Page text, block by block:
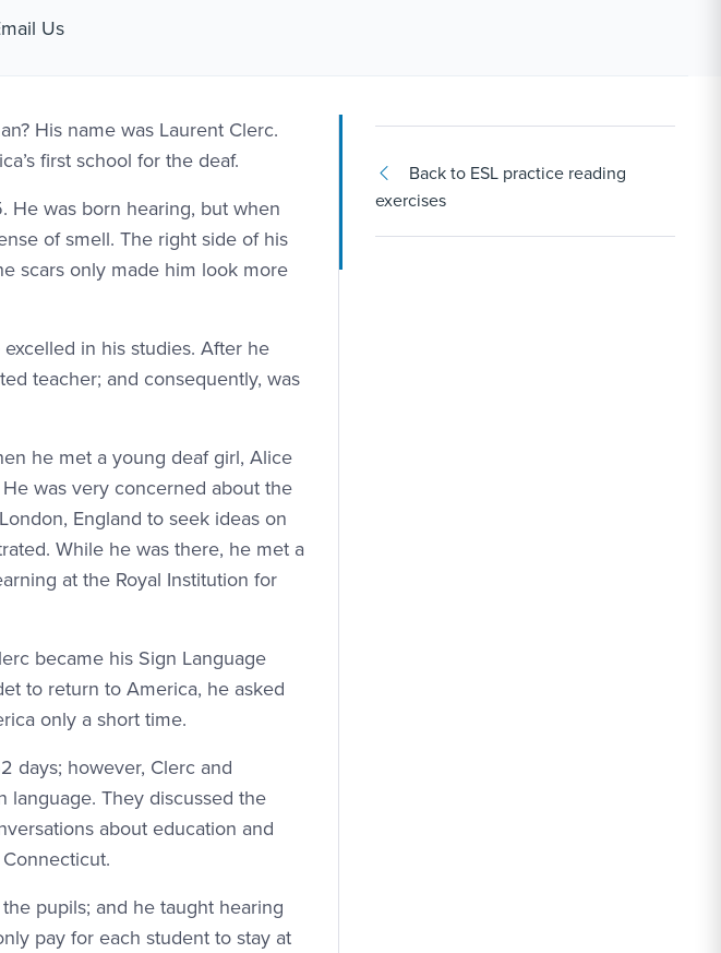
#1
Us
His name was Laurent Clerc.
first school for the deaf.
He was born hearing, but when
of smell. The right side of his
scars only made him look more
in his studies. After he
teacher; and consequently, was
he met a young deaf girl, Alice
was very concerned about the
England to seek ideas on
While he was there, he met a
at the Royal Institution for
became his Sign Language
to return to America, he asked
only a short time.
days; however, Clerc and
language. They discussed the
about education and
pupils; and he taught hearing
pay for each student to stay at
Back to ESL practice reading
exercises